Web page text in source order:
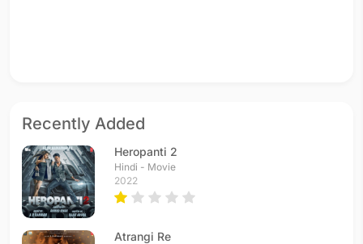
Recently Added
Heropanti 2
Hindi - Movie
2022
Atrangi Re